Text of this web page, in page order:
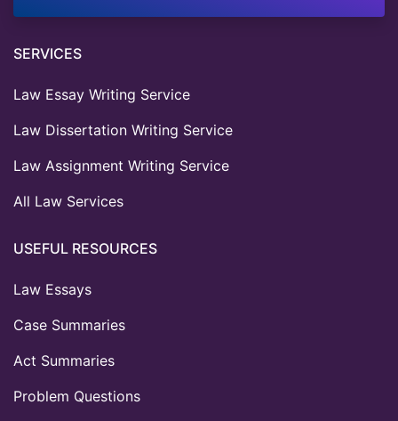
SERVICES
Law Essay Writing Service
Law Dissertation Writing Service
Law Assignment Writing Service
All Law Services
USEFUL RESOURCES
Law Essays
Case Summaries
Act Summaries
Problem Questions